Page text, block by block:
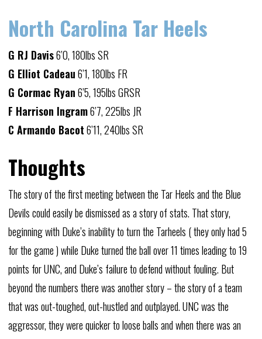
North Carolina Tar Heels
G RJ Davis6’0, 180lbs SR
G Elliot Cadeau6’1, 180lbs FR
G Cormac Ryan6’5, 195lbs GRSR
F Harrison Ingram6’7, 225lbs JR
C Armando Bacot6’11, 240lbs SR
Thoughts
The story of the first meeting between the Tar Heels and the Blue
Devils could easily be dismissed as a story of stats. That story,
beginning with Duke’s inability to turn the Tarheels ( they only had 5
for the game ) while Duke turned the ball over 11 times leading to 19
points for UNC, and Duke’s failure to defend without fouling. But
beyond the numbers there was another story – the story of a team
that was out-toughed, out-hustled and outplayed. UNC was the
aggressor, they were quicker to loose balls and when there was an